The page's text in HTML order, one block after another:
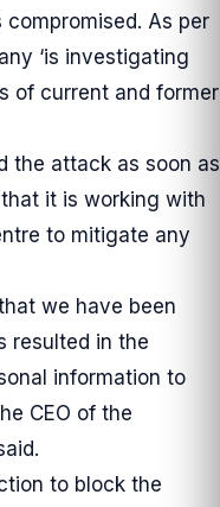
As per
‘is investigating
of current and former
the attack as soon as
it is working with
to mitigate any
we have been
resulted in the
information to
CEO of the
to block the